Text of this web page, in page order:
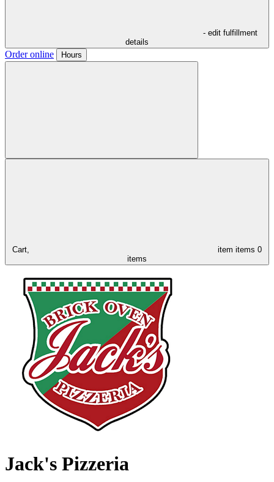
- edit fulfillment
details
Order online Hours
Cart, item items 0
items
Jack's Pizzeria